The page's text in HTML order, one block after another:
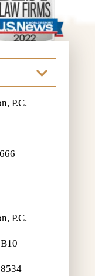
P.C.
P.C.